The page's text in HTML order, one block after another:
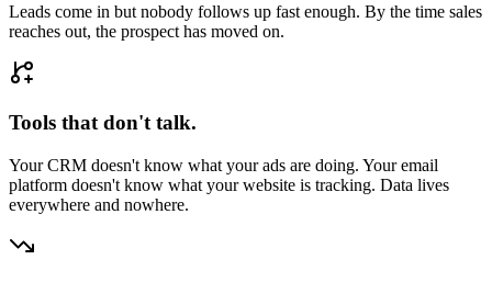
Leads come in but nobody follows up fast enough. By the time sales
reaches out, the prospect has moved on.
Tools that don't talk.
Your CRM doesn't know what your ads are doing. Your email
platform doesn't know what your website is tracking. Data lives
everywhere and nowhere.